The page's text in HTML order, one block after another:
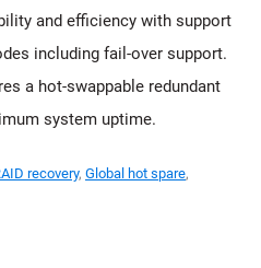
and efficiency with support
including fail-over support.
a hot-swappable redundant
system uptime.
recovery, Global hot spare,